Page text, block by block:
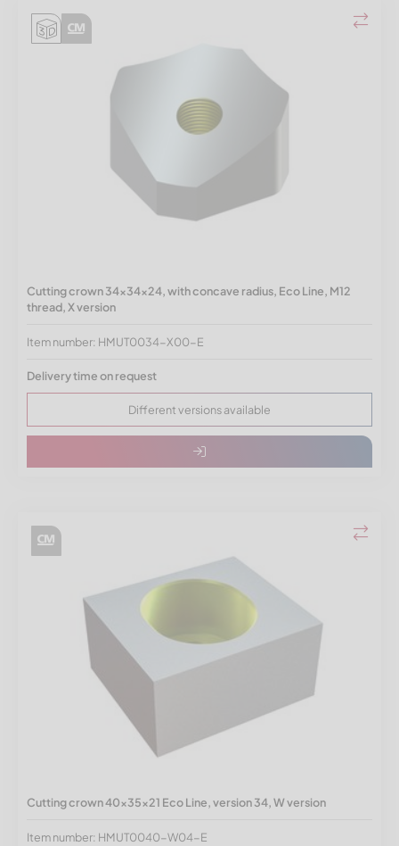
Cutting crown 34x34x24, with concave radius, Eco Line, M12
thread, X version
Item number: HMUT0034-X00-E
Delivery time on request
Different versions available
Cutting crown 40x35x21 Eco Line, version 34, W version
Item number: HMUT0040-W04-E